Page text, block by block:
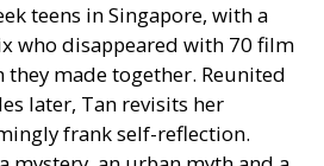
teens in Singapore, with a
who disappeared with 70 film
made together. Reunited
later, Tan revisits her
frank self-reflection.